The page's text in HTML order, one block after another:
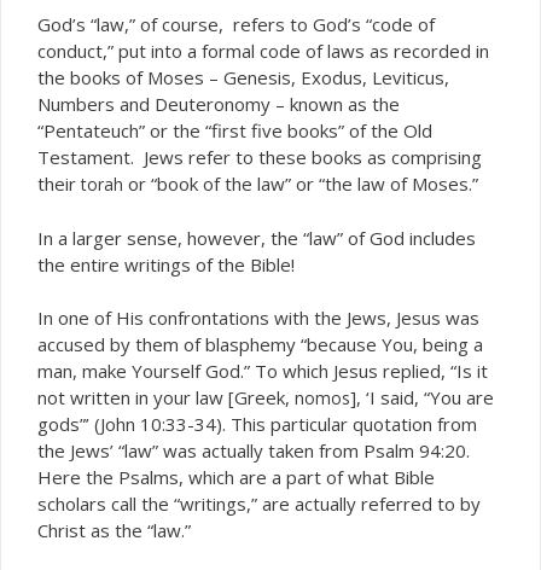
God’s “law,” of course, refers to God’s “code of
conduct,” put into a formal code of laws as recorded in
the books of Moses – Genesis, Exodus, Leviticus,
Numbers and Deuteronomy – known as the
“Pentateuch” or the “first five books” of the Old
Testament. Jews refer to these books as comprising
theirtorah or “book of the law” or “the law of Moses.”
In a larger sense, however, the “law” of God includes
the entire writings of the Bible!
In one of His confrontations with the Jews, Jesus was
accused by them of blasphemy “because You, being a
man, make Yourself God.” To which Jesus replied, “Is it
not written in your law [Greek, nomos], ‘I said, “You are
gods”’ (John 10:33-34). This particular quotation from
the Jews’ “law” was actually taken from Psalm 94:20.
Here the Psalms, which are a part of what Bible
scholars call the “writings,” are actually referred to by
Christ as the “law.”